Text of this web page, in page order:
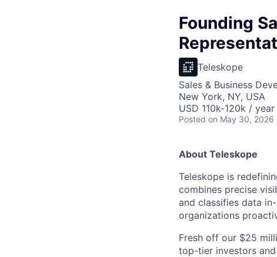
Founding
Teleskope
Sales & Business
New York, NY, USA
USD 110k-120k /
Posted on May 30, 2026
About Teleskope
Teleskope is
combines precise
and classifies data
organizations
Fresh off our $25
top-tier investors